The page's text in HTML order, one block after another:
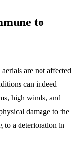
to
are not affected
can indeed
high winds, and
damage to the
to a deterioration in